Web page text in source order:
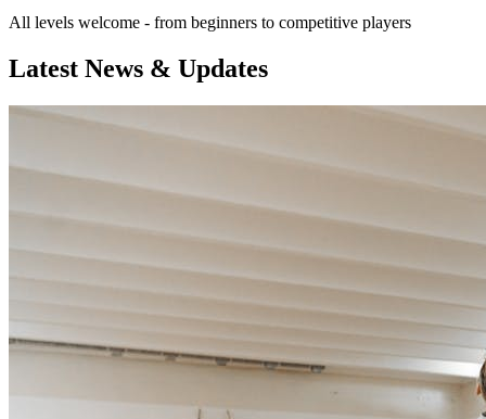
All levels welcome - from beginners to competitive players
Latest News & Updates